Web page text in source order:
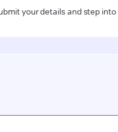
your details and step